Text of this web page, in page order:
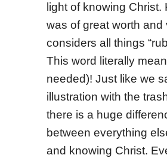
light of knowing Christ.
was of great worth and
considers all things
This word literally
needed)! Just like we
illustration with the
there is a huge
between everything
and knowing Christ.